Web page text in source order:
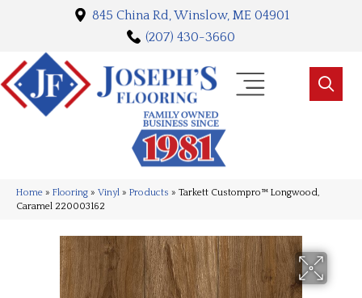
845 China Rd, Winslow, ME 04901
(207) 430-3660
Home » Flooring » Vinyl » Products » Tarkett Custompro™ Longwood,
Caramel 220003162